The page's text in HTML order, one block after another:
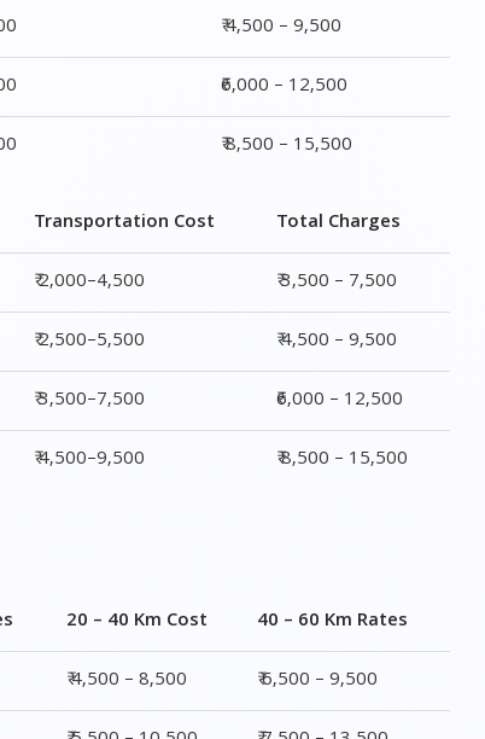
₹ 3,500–7,500
₹6,000 – 12,500
₹ 4,500–9,500 ₹ 8,500 – 15,500
20 – 40 Km Cost
40 – 60 Km Rates
₹ 6,500 – 16,500
₹ 8,500 – 18,500
₹ 10,500 – 20,500 ₹ 13,500 – 25,500